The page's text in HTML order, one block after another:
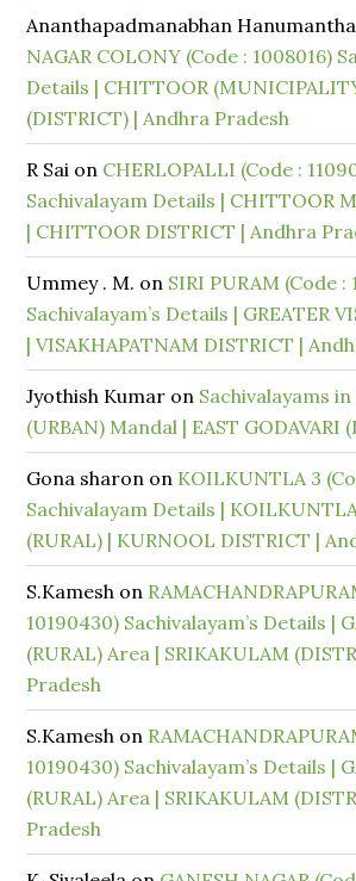
Ananthapadmanabhan
NAGAR COLONY (Code : 1008016)
Details | CHITTOOR
(DISTRICT) | Andhra Pradesh
R Sai on CHERLOPALLI (Code :
Sachivalayam Details | CHITTOOR
| CHITTOOR DISTRICT | Andhra
Ummey . M. on SIRI PURAM (Code :
Sachivalayam’s Details | GREATER
| VISAKHAPATNAM DISTRICT |
Jyothish Kumar on Sachivalayams
(URBAN) Mandal | EAST GODAVARI
Gona sharon on KOILKUNTLA 3
Sachivalayam Details |
(RURAL) | KURNOOL DISTRICT |
S.Kamesh on
10190430) Sachivalayam’s Details |
(RURAL) Area | SRIKAKULAM
Pradesh
S.Kamesh on
10190430) Sachivalayam’s Details |
(RURAL) Area | SRIKAKULAM
Pradesh